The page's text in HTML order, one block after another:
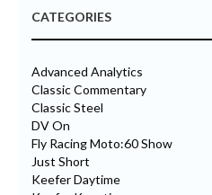
CATEGORIES
Advanced Analytics
Classic Commentary
Classic Steel
DV On
Fly Racing Moto:60 Show
Just Short
Keefer Daytime